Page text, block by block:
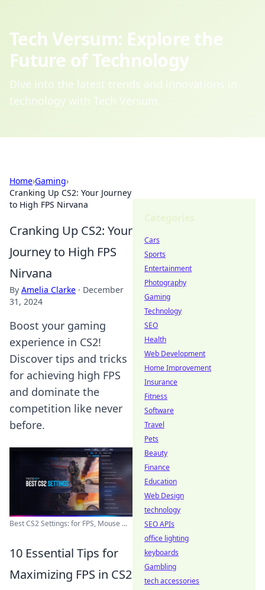
Tech Versum: Explore the
Future of Technology
Dive into the latest trends and innovations in
technology with Tech Versum.
Home›Gaming›
Cranking Up CS2: Your Journey
to High FPS Nirvana
Cranking Up CS2: Your
Journey to High FPS
Nirvana
By Amelia Clarke · December
31, 2024
Boost your gaming
experience in CS2!
Discover tips and tricks
for achieving high FPS
and dominate the
competition like never
before.
Best CS2 Settings: for FPS, Mouse ...
10 Essential Tips for
Maximizing FPS in CS2
Cars
Sports
Entertainment
Photography
Gaming
Technology
SEO
Health
Web Development
Home Improvement
Insurance
Fitness
Software
Travel
Pets
Beauty
Finance
Education
Web Design
technology
SEO APIs
office lighting
keyboards
Gambling
tech accessories